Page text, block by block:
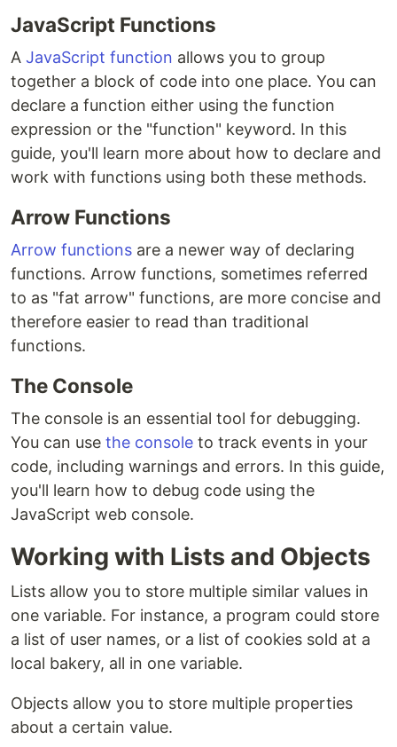
JavaScript Functions
A JavaScript function allows you to group
together a block of code into one place. You can
declare a function either using the function
expression or the "function" keyword. In this
guide, you'll learn more about how to declare and
work with functions using both these methods.
Arrow Functions
Arrow functions are a newer way of declaring
functions. Arrow functions, sometimes referred
to as "fat arrow" functions, are more concise and
therefore easier to read than traditional
functions.
The Console
The console is an essential tool for debugging.
You can use the console to track events in your
code, including warnings and errors. In this guide,
you'll learn how to debug code using the
JavaScript web console.
Working with Lists and Objects
Lists allow you to store multiple similar values in
one variable. For instance, a program could store
a list of user names, or a list of cookies sold at a
local bakery, all in one variable.
Objects allow you to store multiple properties
about a certain value.